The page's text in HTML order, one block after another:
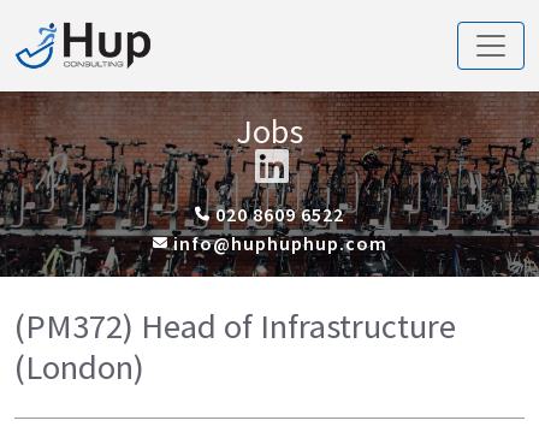
Jobs
020 8609 6522
info@huphuphup.com
(PM372) Head of Infrastructure
(London)